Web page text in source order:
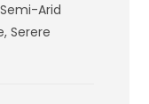
Arid
Serere